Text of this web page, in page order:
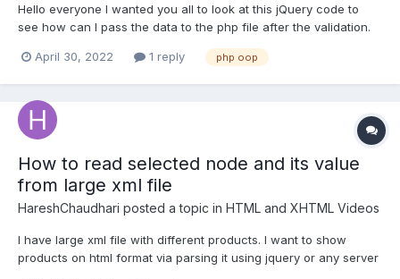
Hello everyone I wanted you all to look at this jQuery code to
see how can I pass the data to the php file after the validation.
April 30, 2022
1 reply php oop
How to read selected node and its value
from large xml file
HareshChaudhari posted a topic in HTML and XHTML Videos
I have large xml file with different products. I want to show
products on html format via parsing it using jquery or any server